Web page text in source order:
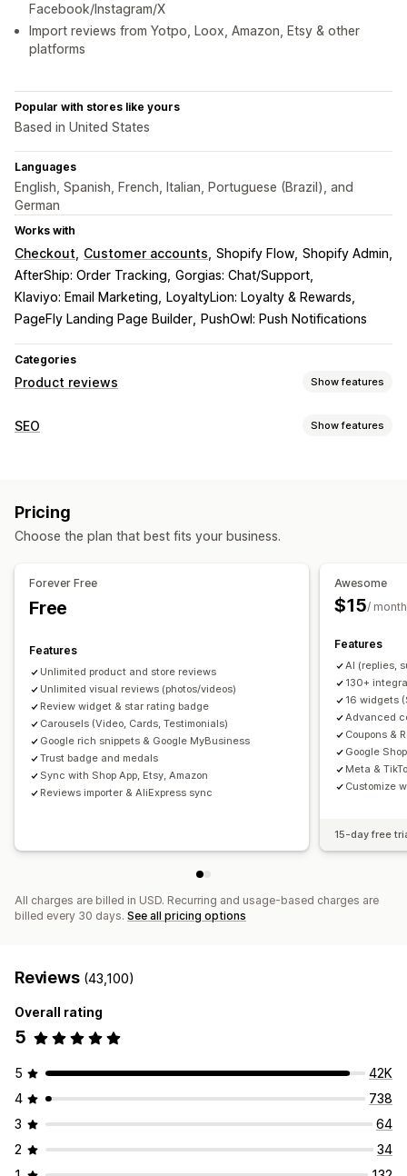
Facebook/Instagram/X
Import reviews from Yotpo, Loox, Amazon, Etsy & other
platforms
Popular with stores like yours
Based in United States
Languages
English, Spanish, French, Italian, Portuguese (Brazil), and
German
Works with
Checkout Customer accounts Shopify Flow Shopify Admin
AfterShip: Order Tracking Gorgias: Chat/Support
Klaviyo: Email Marketing
LoyaltyLion: Loyalty & Rewards
PageFly Landing Page Builder
PushOwl: Push Notifications
Categories
Product reviews Show features
Display options
Review summaries
Rich snippets
Ways to collect reviews
Email requests
Referrals
Review syndication Automations Custom requests
SEO Show features
Metadata optimization
Pricing
Choose the plan that best fits your business.
Forever Free
Free
Features
Unlimited product and store reviews
Unlimited visual reviews (photos/videos)
Review widget & star rating badge
Carousels (Video, Cards, Testimonials)
Google rich snippets & Google MyBusiness
Trust badge and medals
Sync with Shop App, Etsy, Amazon
Reviews importer & AliExpress sync
Awesome
$15/ month
Features
AI (replies,
130+
16 widgets
Advanced
Coupons &
Google
Meta &
Customize
15-day free
All charges are billed in USD. Recurring and usage-based charges are
billed every 30 days. See all pricing options
Reviews (43,100)
Overall rating
5
5
42K
4
738
3
64
2
34